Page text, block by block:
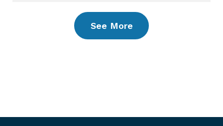
See More